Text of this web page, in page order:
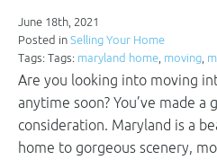
June 18th, 2021
Posted in Selling Your Home
Tags: Tags: maryland home, moving,
Are you looking into moving
anytime soon? You’ve made a
consideration. Maryland is a
home to gorgeous scenery,